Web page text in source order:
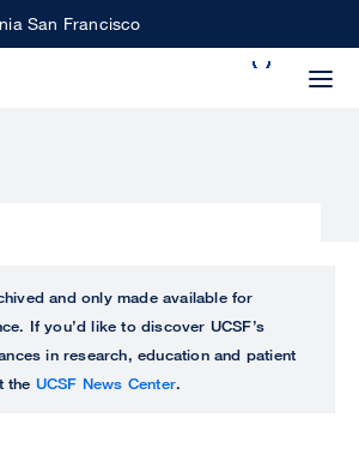
San Francisco
and only made available for
If you’d like to discover UCSF’s
in research, education and patient
the UCSF News Center.